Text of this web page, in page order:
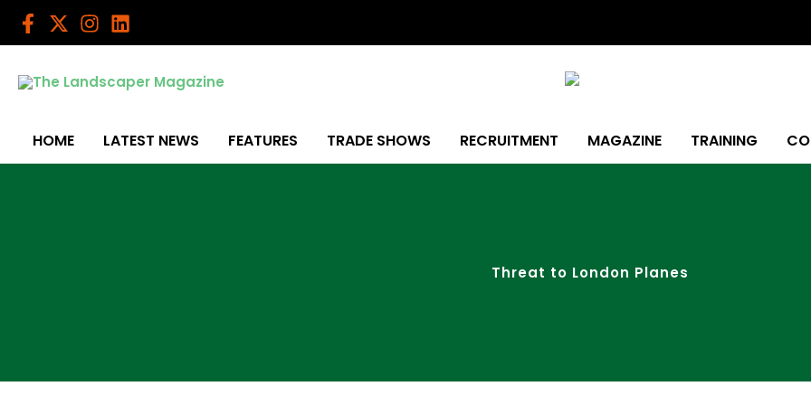
Skip
HOME LATEST NEWS FEATURES TRADE SHOWS RECRUITMENT MAGAZINE TRAINING
Threat to London Planes